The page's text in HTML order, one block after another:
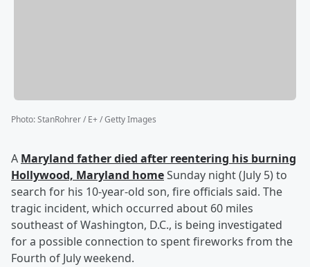
Photo:StanRohrer / E+ / Getty Images
A Maryland father died after reentering his burning
Hollywood, Maryland homeSunday night (July 5) to
search for his 10-year-old son, fire officials said. The
tragic incident, which occurred about 60 miles
southeast of Washington, D.C., is being investigated
for a possible connection to spent fireworks from the
Fourth of July weekend.